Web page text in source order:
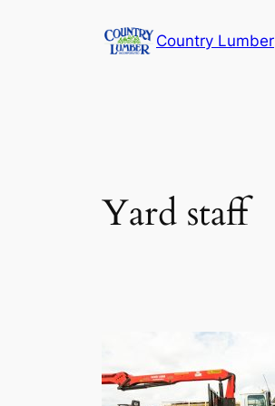
Country Lumber
Yard staff